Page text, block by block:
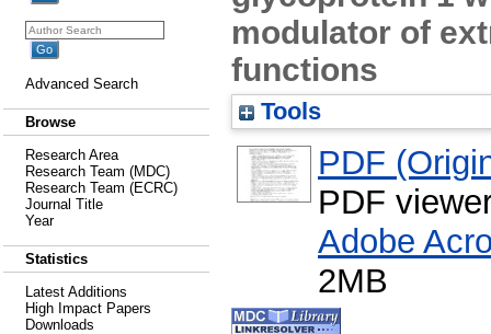
Advanced Search
Browse
Research Area
Research Team (MDC)
Research Team (ECRC)
Journal Title
Year
Statistics
Latest Additions
High Impact Papers
Downloads
modulator of
functions
Tools
PDF
PDF
Adobe
2MB